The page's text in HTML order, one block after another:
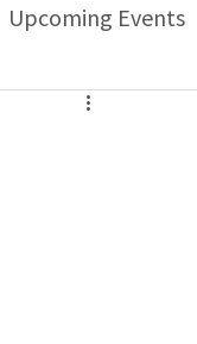
Upcoming Events